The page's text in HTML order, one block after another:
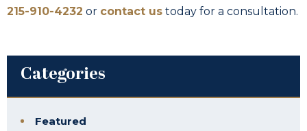
215-910-4232 or contact us today for a consultation.
Categories
Featured